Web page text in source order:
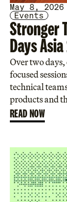
May 8, 2026
Events
Stronger
Days
Over two
focused
technical
products and
READ NOW